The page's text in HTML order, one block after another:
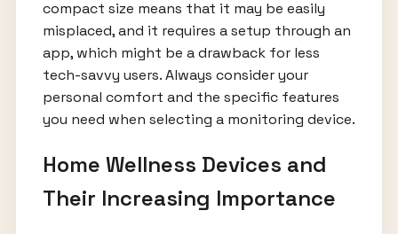
compact size means that it may be easily
misplaced, and it requires a setup through an
app, which might be a drawback for less
tech-savvy users. Always consider your
personal comfort and the specific features
you need when selecting a monitoring device.
Home Wellness Devices and
Their Increasing Importance